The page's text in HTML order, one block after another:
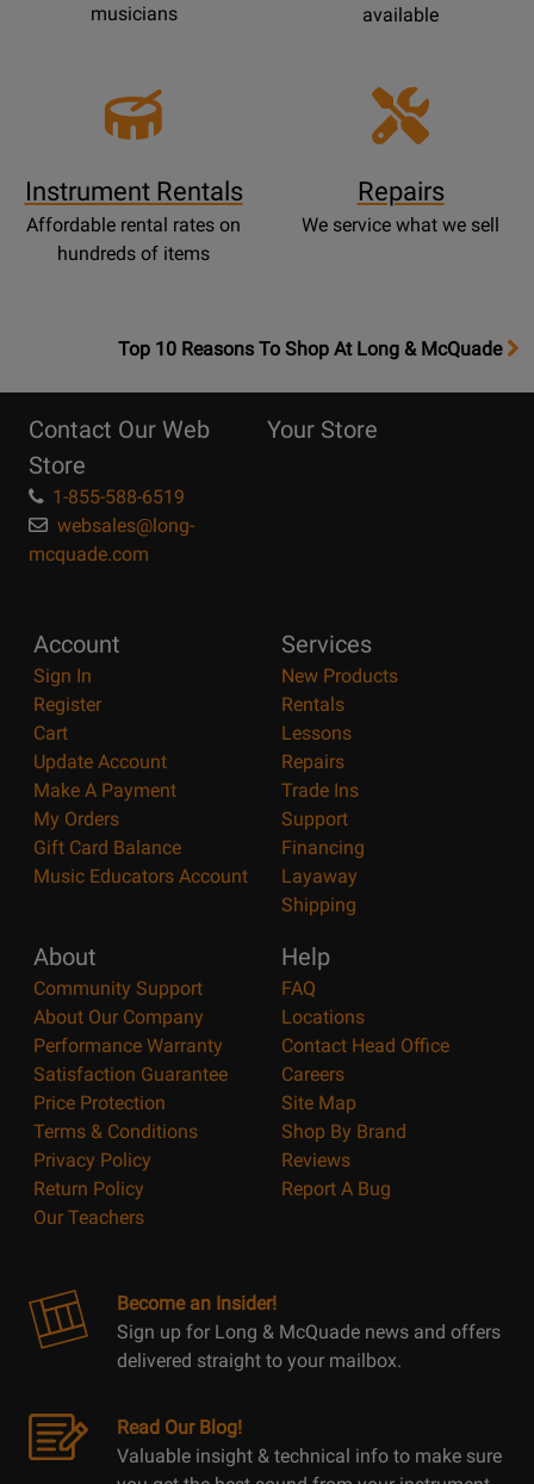
musicians
available
Instrument Rentals
Affordable rental rates on
hundreds of items
Repairs
We service what we sell
OpensTop
Page
Top 10 Reasons To Shop At Long & McQuade
Contact Our Web
Store
1-855-588-6519
websales@long-
mcquade.com
Your Store
Account
Sign In
Register
Cart
Update Account
Make A Payment
My Orders
Gift Card Balance
Music Educators Account
Services
New Products
Rentals
Lessons
Repairs
Trade Ins
Support
Financing
Layaway
Shipping
About
Community Support
About Our Company
Performance Warranty
Satisfaction Guarantee
Price Protection
Terms & Conditions
Privacy Policy
Return Policy
Our Teachers
Help
FAQ
Locations
Contact Head Office
Careers
Site Map
Shop By Brand
Reviews
Report A Bug
Become an Insider!
Sign up for Long & McQuade news and offers
delivered straight to your mailbox.
Read Our Blog!
Valuable insight & technical info to make sure